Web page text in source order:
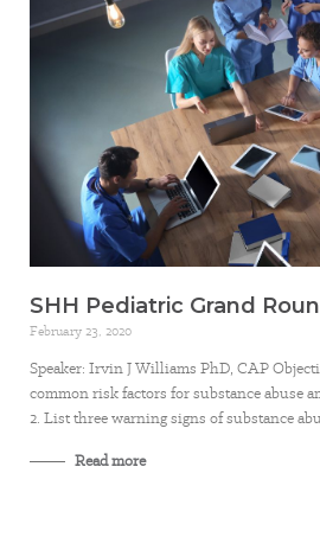
SHH Pediatric Grand
February 23, 2020
Speaker: Irvin J Williams PhD, CAP
common risk factors for substance abuse
2. List three warning signs of substance
Read more